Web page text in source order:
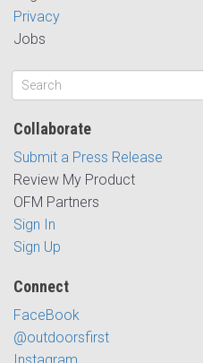
Privacy
Jobs
Collaborate
Submit a Press Release
Review My Product
OFM Partners
Sign In
Sign Up
Connect
FaceBook
@outdoorsfirst